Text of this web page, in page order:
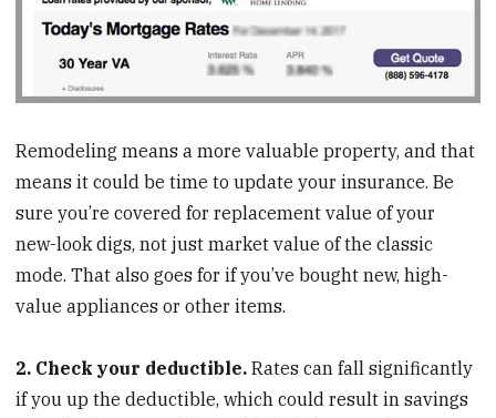
Remodeling means a more valuable property, and that
means it could be time to update your insurance. Be
sure you’re covered for replacement value of your
new-look digs, not just market value of the classic
mode. That also goes for if you’ve bought new, high-
value appliances or other items.
2. Check your deductible. Rates can fall significantly
if you up the deductible, which could result in savings